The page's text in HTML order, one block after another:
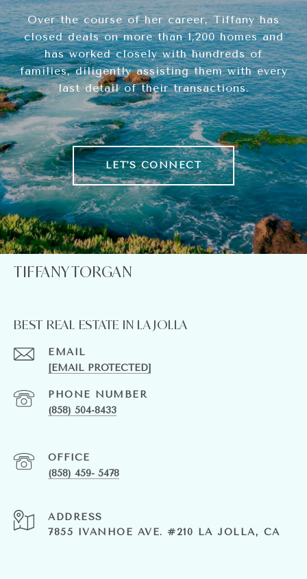
Over the course of her career, Tiffany has
closed deals on more than 1,200 homes and
has worked closely with hundreds of
families, diligently assisting them with every
last detail of their transactions.
LET'S CONNECT
TIFFANY TORGAN
BEST REAL ESTATE IN LA JOLLA
EMAIL
[EMAIL PROTECTED]
PHONE NUMBER
(858) 504-8433
(858) 459- 5478
ADDRESS
7855 IVANHOE AVE. #210 LA JOLLA, CA